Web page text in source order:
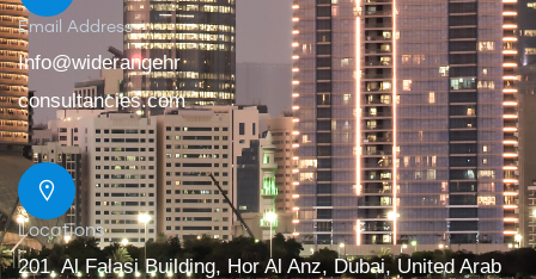
Email Address
Info@widerangehr
consultancies.com
Locations
201, Al Falasi Building, Hor Al Anz, Dubai, United Arab